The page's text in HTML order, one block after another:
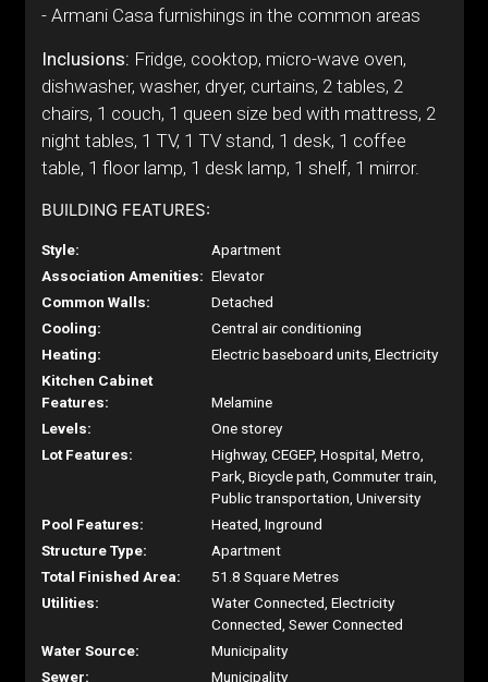
- Armani Casa furnishings in the common areas
Inclusions: Fridge, cooktop, micro-wave oven,
dishwasher, washer, dryer, curtains, 2 tables, 2
chairs, 1 couch, 1 queen size bed with mattress, 2
night tables, 1 TV, 1 TV stand, 1 desk, 1 coffee
table, 1 floor lamp, 1 desk lamp, 1 shelf, 1 mirror.
BUILDING FEATURES:
Style:
Apartment
Association Amenities: Elevator
Common Walls:
Detached
Cooling:
Central air conditioning
Heating:
Electric baseboard units, Electricity
Kitchen Cabinet
Features:
Melamine
Levels:
One storey
Lot Features:
Highway, CEGEP, Hospital, Metro,
Park, Bicycle path, Commuter train,
Public transportation, University
Pool Features:
Heated, Inground
Structure Type:
Apartment
Total Finished Area:
51.8 Square Metres
Utilities:
Water Connected, Electricity
Connected, Sewer Connected
Water Source:
Municipality
Sewer:
Municipality